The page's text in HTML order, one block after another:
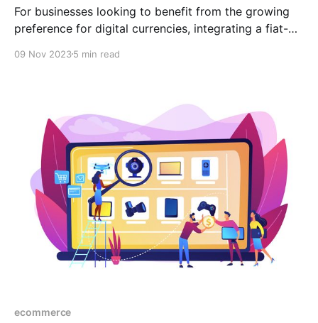
For businesses looking to benefit from the growing
preference for digital currencies, integrating a fiat-
this post, we look into scaling your e-commerce
09 Nov 20235 min read
ecommerce